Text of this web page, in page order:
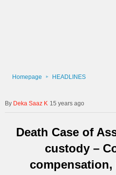
Homepage HEADLINES
Deka Saaz K 15 years ago
Death Case of
custody –